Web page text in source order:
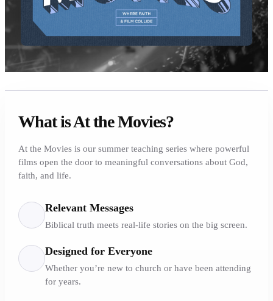
What is At the Movies?
At the Movies is our summer teaching series where powerful
films open the door to meaningful conversations about God,
faith, and life.
Relevant Messages
Biblical truth meets real-life stories on the big screen.
Designed for Everyone
Whether you’re new to church or have been attending
for years.